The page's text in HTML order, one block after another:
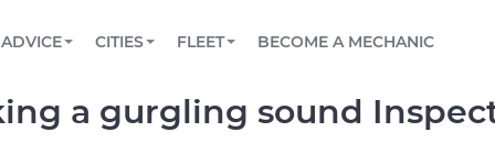
Book a top-rated mobile mechanic online
Reach us by phone or email, or read FAQ
TOWING AND ROADSIDE
ADVICE
View your car’s maintenance schedule
CITIES
CHICAGO, IL
FLEET
Partner with us to simplify and scale fleet
BECOME A MECHANIC
a gurgling sound